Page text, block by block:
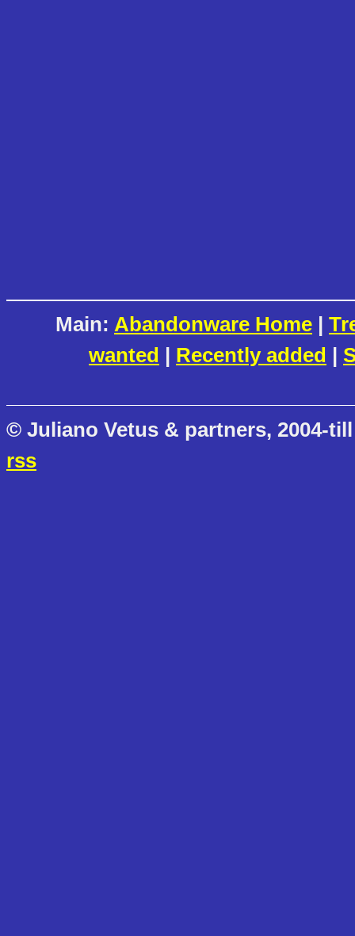
Main: Abandonware Home |
wanted | Recently added |
© Juliano Vetus & partners, 2004-
rss